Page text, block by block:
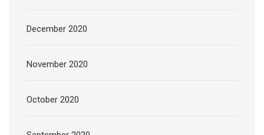
December 2020
November 2020
October 2020